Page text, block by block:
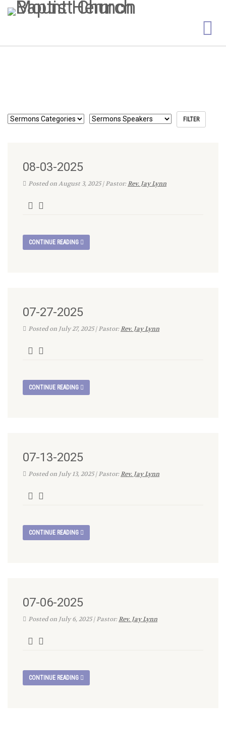
08-03-2025
Posted on August 3, 2025 | Pastor:Rev. Jay Lynn
CONTINUE READING
07-27-2025
Posted on July 27, 2025 | Pastor:Rev. Jay Lynn
CONTINUE READING
07-13-2025
Posted on July 13, 2025 | Pastor:Rev. Jay Lynn
CONTINUE READING
07-06-2025
Posted on July 6, 2025 | Pastor:Rev. Jay Lynn
CONTINUE READING